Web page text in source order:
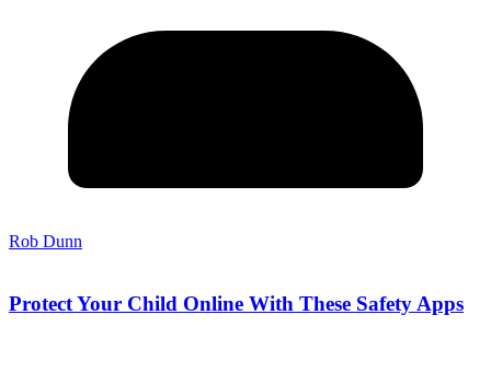
Rob Dunn
Protect Your Child Online With These Safety Apps